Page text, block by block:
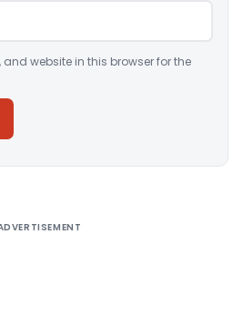
website in this browser for the